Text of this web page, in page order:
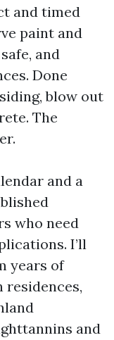
and timed
paint and
and
Done
blow out
The
and a
who need
I’ll
years of
residences,
and